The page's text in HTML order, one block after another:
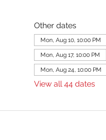
Other dates
Mon, Aug 10, 10:00 PM
Mon, Aug 17, 10:00 PM
Mon, Aug 24, 10:00 PM
View all 44 dates